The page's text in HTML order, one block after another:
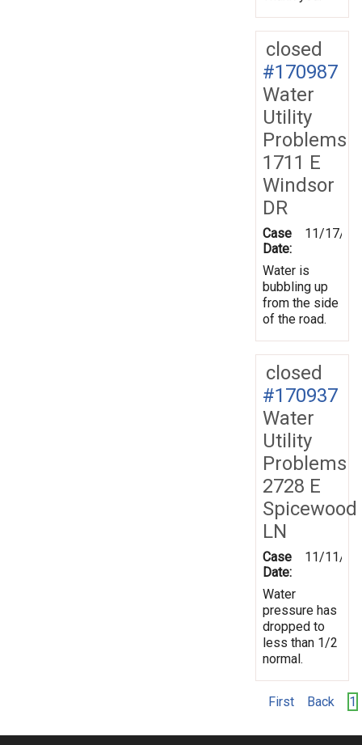
closed
#170987
Water
Utility
Problems
1711 E
Windsor
DR
Case
Date:
11/17/
Water is
bubbling up
from the side
of the road.
closed
#170937
Water
Utility
Problems
2728 E
Spicewood
LN
Case
Date:
11/11/
Water
pressure has
dropped to
less than 1/2
normal.
First Back 1